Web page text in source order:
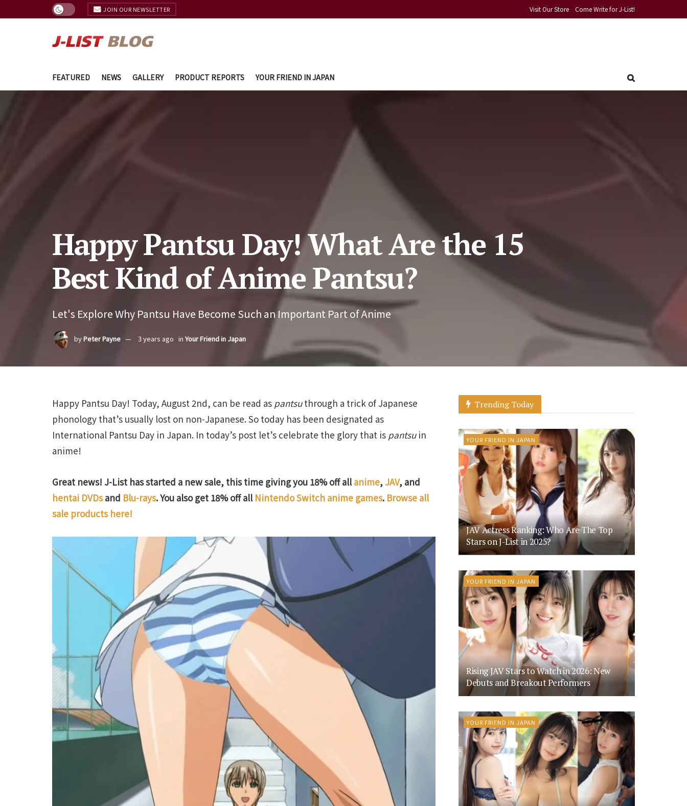
JOIN OUR NEWSLETTER Visit Our Store Come Write for J-List!
FEATURED NEWS GALLERY PRODUCT REPORTS YOUR FRIEND IN JAPAN
Happy Pantsu Day! What Are the 15
Best Kind of Anime Pantsu?
Let's Explore Why Pantsu Have Become Such an Important Part of Anime
byPeter Payne 3 years ago in Your Friend in Japan
Happy Pantsu Day! Today, August 2nd, can be read as pantsuthrough a trick of Japanese
phonology that’s usually lost on non-Japanese. So today has been designated as
International Pantsu Day in Japan. In today’s post let’s celebrate the glory that is pantsuin
anime!
Great news! J-List has started a new sale, this time giving you 18% off all anime, JAV, and
hentai DVDsand Blu-rays. You also get 18% off all Nintendo Switch anime games. Browse all
sale products here!
Trending Today
YOUR FRIEND IN JAPAN
JAV Actress Ranking: Who Are The Top
Stars on J-List in 2025?
YOUR FRIEND IN JAPAN
Rising JAV Stars to Watch in 2026: New
Debuts and Breakout Performers
YOUR FRIEND IN JAPAN